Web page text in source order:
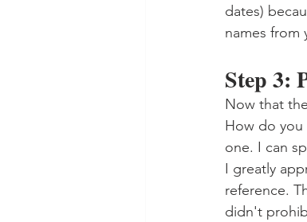
dates)
names from
Step 3:
Now that
How do
one. I can
I greatly
reference.
didn't